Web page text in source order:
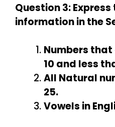
Question 3:
information in the
Numbers
10 and less
All Natural
25.
Vowels in